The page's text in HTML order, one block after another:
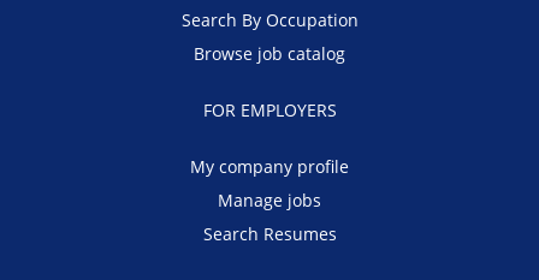
Search By Occupation
Browse job catalog
FOR EMPLOYERS
My company profile
Manage jobs
Search Resumes